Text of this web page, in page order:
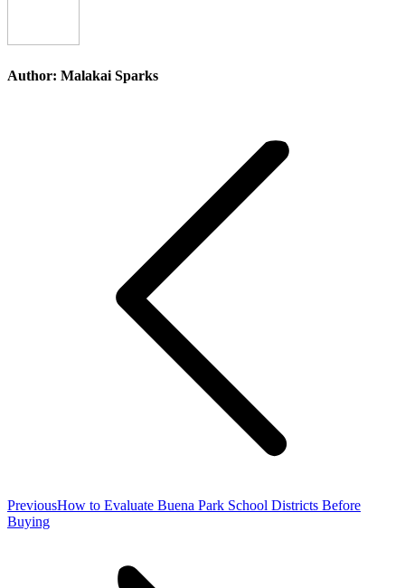
Author: Malakai Sparks
PreviousPrevious
How to Evaluate Buena Park School Districts Before
Buying